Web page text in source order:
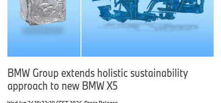
BMW Group extends holistic sustainability
approach to new BMW X5